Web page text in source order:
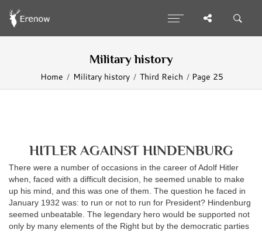
Military history
Home Military history Third Reich Page 25
HITLER AGAINST HINDENBURG
There were a number of occasions in the career of Adolf Hitler
when, faced with a difficult decision, he seemed unable to make
up his mind, and this was one of them. The question he faced in
January 1932 was: to run or not to run for President? Hindenburg
seemed unbeatable. The legendary hero would be supported not
only by many elements of the Right but by the democratic parties